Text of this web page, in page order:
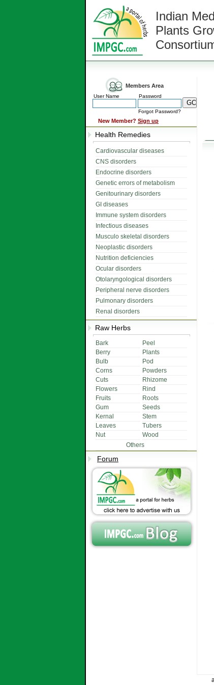
Indian
Plants
Members Area
User Name Password
Forgot Password?
New Member? Sign up
Health Remedies
Cardiovascular diseases
CNS disorders
Endocrine disorders
Genetic errors of metabolism
Genitourinary disorders
GI diseases
Immune system disorders
Infectious diseases
Musculo skeletal disorders
Neoplastic disorders
Nutrition deficiencies
Ocular disorders
Otolaryngological disorders
Peripheral nerve disorders
Pulmonary disorders
Renal disorders
Raw Herbs
Bark
Peel
Berry
Plants
Bulb
Pod
Corns
Powders
Cuts
Rhizome
Flowers
Rind
Fruits
Roots
Gum
Seeds
Kernal
Stem
Leaves
Tubers
Nut
Wood
Others
Forum